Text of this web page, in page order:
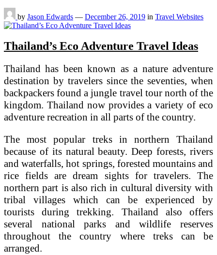
by Jason Edwards — December 26, 2019 in Travel Websites
Thailand’s Eco Adventure Travel Ideas
Thailand has been known as a nature adventure
destination by travelers since the seventies, when
backpackers found a jungle travel tour north of the
kingdom. Thailand now provides a variety of eco
adventure recreation in all parts of the country.
The most popular treks in northern Thailand
because of its natural beauty. Deep forests, rivers
and waterfalls, hot springs, forested mountains and
rice fields are dream sights for travelers. The
northern part is also rich in cultural diversity with
tribal villages which can be experienced by
tourists during trekking. Thailand also offers
several national parks and wildlife reserves
throughout the country where treks can be
arranged.